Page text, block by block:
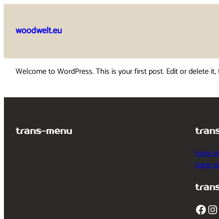
content
woodwelt.eu
Welcome to WordPress. This is your first post. Edit or delete
trans-menu
trans-
trans-
Facebook Instagram